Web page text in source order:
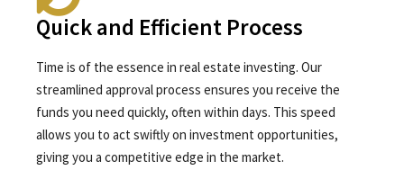
Quick and Efficient Process
Time is of the essence in real estate investing. Our
streamlined approval process ensures you receive the
funds you need quickly, often within days. This speed
allows you to act swiftly on investment opportunities,
giving you a competitive edge in the market.